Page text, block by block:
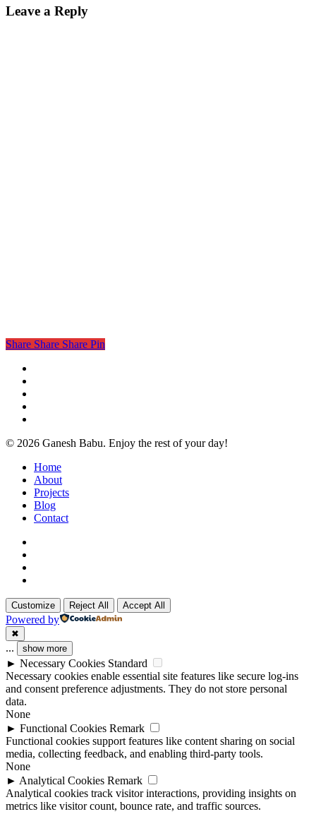
Leave a Reply
Share Share Share Pin
© 2026 Ganesh Babu. Enjoy the rest of your day!
Close
Menu
Home
About
Projects
Blog
Contact
Customize Reject All Accept All
Powered by
✖
... show more
► Necessary Cookies Standard
Necessary cookies enable essential site features like secure log-ins
and consent preference adjustments. They do not store personal
data.
None
► Functional Cookies Remark
Functional cookies support features like content sharing on social
media, collecting feedback, and enabling third-party tools.
None
► Analytical Cookies Remark
Analytical cookies track visitor interactions, providing insights on
metrics like visitor count, bounce rate, and traffic sources.